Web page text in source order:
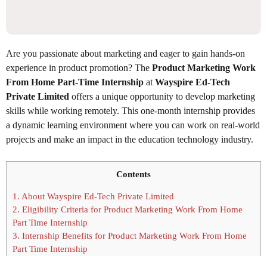
Are you passionate about marketing and eager to gain hands-on
experience in product promotion? The Product Marketing Work
From Home Part-Time Internship at Wayspire Ed-Tech
Private Limited offers a unique opportunity to develop marketing
skills while working remotely. This one-month internship provides
a dynamic learning environment where you can work on real-world
projects and make an impact in the education technology industry.
Contents
1. About Wayspire Ed-Tech Private Limited
2. Eligibility Criteria for Product Marketing Work From Home
Part Time Internship
3. Internship Benefits for Product Marketing Work From Home
Part Time Internship